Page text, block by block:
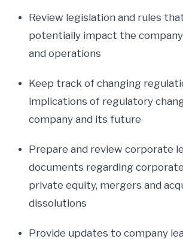
Review legislation and rules
potentially impact the
and operations
Keep track of changing
implications of regulatory
company and its future
Prepare and review corporate
documents regarding
private equity, mergers and
dissolutions
Provide updates to company